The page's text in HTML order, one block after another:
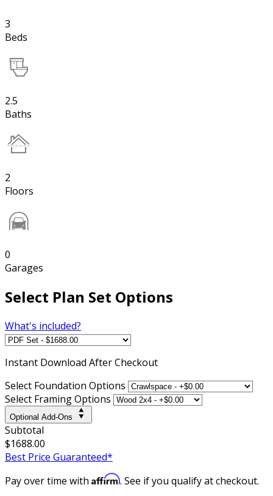
3
Beds
2.5
Baths
2
Floors
0
Garages
Select Plan Set Options
What's included?
Instant Download After Checkout
Select Foundation Options
Select Framing Options
Optional Add-Ons
Subtotal
$1688.00
Best Price Guaranteed*
Pay over time with Affirm. See if you qualify at checkout.